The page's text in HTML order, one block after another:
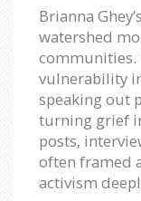
Brianna
watershed
communities.
vulnerability
speaking out
turning grief
posts,
often framed
activism